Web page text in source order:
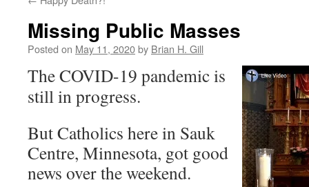
Missing Public Masses
Posted on May 11, 2020by Brian H. Gill
The COVID-19 pandemic is
still in progress.
But Catholics here in Sauk
Centre, Minnesota, got good
news over the weekend.